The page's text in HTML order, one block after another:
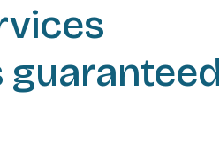
guaranteed